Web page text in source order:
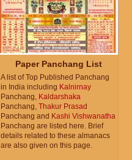
Paper Panchang List
A list of Top Published Panchang
in India including Kalnirnay
Panchang, Kaldarshaka
Panchang, Thakur Prasad
Panchang and Kashi Vishwanatha
Panchang are listed here. Brief
details related to these almanacs
are also given on this page.